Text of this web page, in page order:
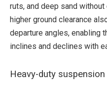
ruts, and deep sand
higher ground clearance
departure angles, enabling
inclines and declines with
Heavy-duty suspension